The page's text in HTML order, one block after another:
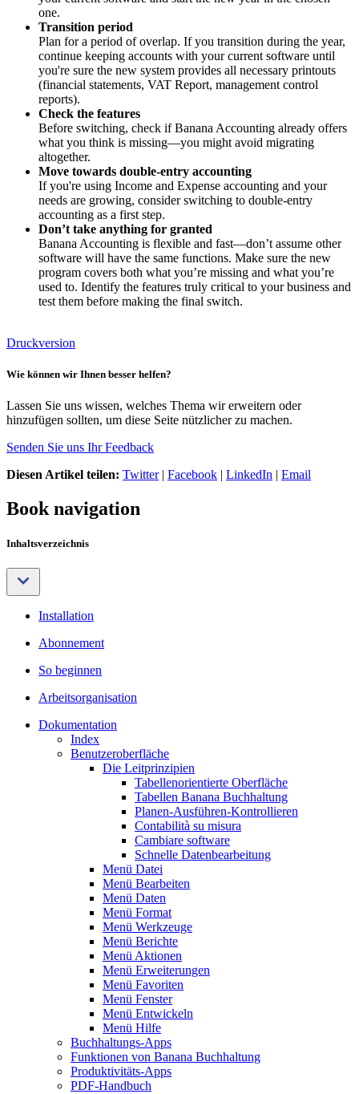
one.
Transition period
Plan for a period of overlap. If you transition during the year,
continue keeping accounts with your current software until
you're sure the new system provides all necessary printouts
(financial statements, VAT Report, management control
reports).
Check the features
Before switching, check if Banana Accounting already offers
what you think is missing—you might avoid migrating
altogether.
Move towards double-entry accounting
If you're using Income and Expense accounting and your
needs are growing, consider switching to double-entry
accounting as a first step.
Don’t take anything for granted
Banana Accounting is flexible and fast—don’t assume other
software will have the same functions. Make sure the new
program covers both what you’re missing and what you’re
used to. Identify the features truly critical to your business and
test them before making the final switch.
Druckversion
Wie können wir Ihnen besser helfen?
Lassen Sie uns wissen, welches Thema wir erweitern oder
hinzufügen sollten, um diese Seite nützlicher zu machen.
Senden Sie uns Ihr Feedback
Diesen Artikel teilen: Twitter| Facebook | LinkedIn | Email
Book navigation
Inhaltsverzeichnis
Installation
Abonnement
So beginnen
Arbeitsorganisation
Dokumentation
Index
Benutzeroberfläche
Die Leitprinzipien
Tabellenorientierte Oberfläche
Tabellen Banana Buchhaltung
Planen-Ausführen-Kontrollieren
Contabilità su misura
Cambiare software
Schnelle Datenbearbeitung
Menü Datei
Menü Bearbeiten
Menü Daten
Menü Format
Menü Werkzeuge
Menü Berichte
Menü Aktionen
Menü Erweiterungen
Menü Favoriten
Menü Fenster
Menü Entwickeln
Menü Hilfe
Buchhaltungs-Apps
Funktionen von Banana Buchhaltung
Produktivitäts-Apps
PDF-Handbuch